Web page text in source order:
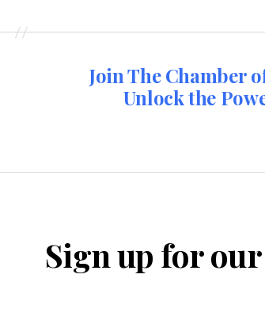
Join The Chamber
Unlock the
Sign up for